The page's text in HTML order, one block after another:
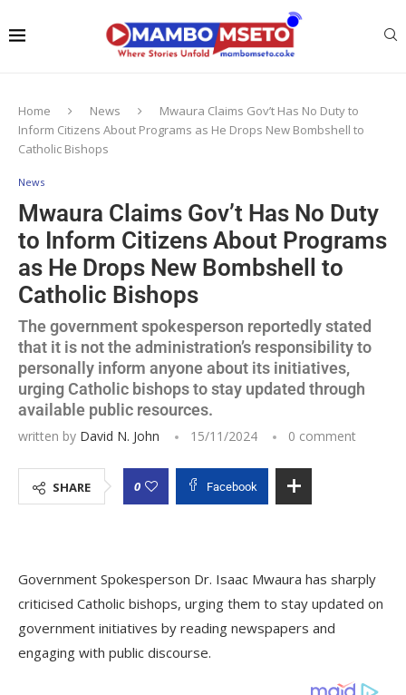
Home News
Mwaura Claims Gov’t Has No Duty to
Inform Citizens About Programs as He Drops New Bombshell to
Catholic Bishops
News
Mwaura Claims Gov’t Has No Duty
to Inform Citizens About Programs
as He Drops New Bombshell to
Catholic Bishops
The government spokesperson reportedly stated
that it is not the administration’s responsibility to
personally inform anyone about its initiatives,
urging Catholic bishops to stay updated through
available public resources.
written by David N. John 15/11/2024 0 comment
SHARE 0 Facebook
Government Spokesperson Dr. Isaac Mwaura has sharply
criticised Catholic bishops, urging them to stay updated on
government initiatives by reading newspapers and
engaging with public discourse.